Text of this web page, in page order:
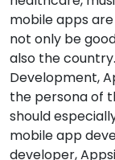
mobile apps
not only be
also the
Development,
the persona of
should
mobile app
developer,